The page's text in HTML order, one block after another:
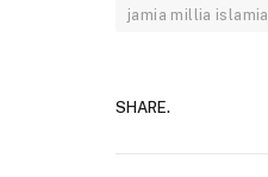
jamia millia islamia
SHARE.